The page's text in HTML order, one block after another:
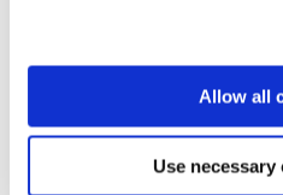
Allow all
Use
challenging to obtain,
construction/realisation
Water actors interested
Arjan Braamskamp